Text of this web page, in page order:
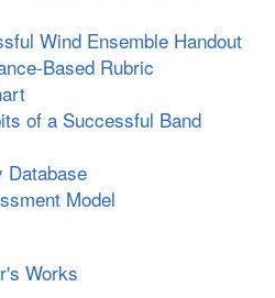
Wind Ensemble Handout
Based Rubric
of a Successful Band
Database
Model
Works